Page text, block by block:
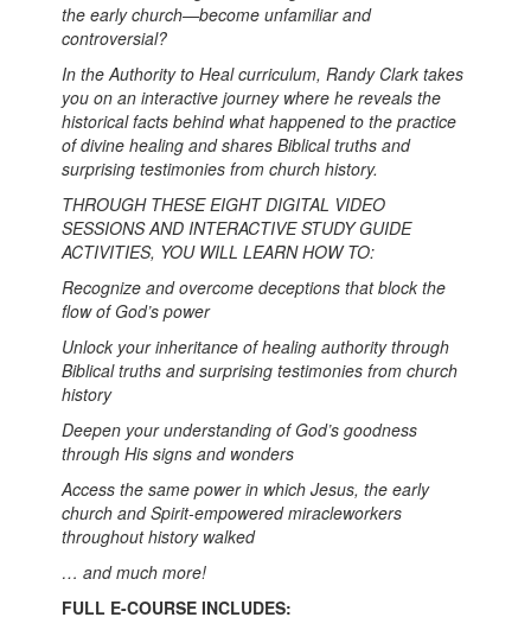
the early church—become unfamiliar and
controversial?
In the Authority to Heal curriculum, Randy Clark takes
you on an interactive journey where he reveals the
historical facts behind what happened to the practice
of divine healing and shares Biblical truths and
surprising testimonies from church history.
THROUGH THESE EIGHT DIGITAL VIDEO
SESSIONS AND INTERACTIVE STUDY GUIDE
ACTIVITIES, YOU WILL LEARN HOW TO:
Recognize and overcome deceptions that block the
flow of God’s power
Unlock your inheritance of healing authority through
Biblical truths and surprising testimonies from church
history
Deepen your understanding of God’s goodness
through His signs and wonders
Access the same power in which Jesus, the early
church and Spirit-empowered miracleworkers
throughout history walked
… and much more!
FULL E-COURSE INCLUDES: